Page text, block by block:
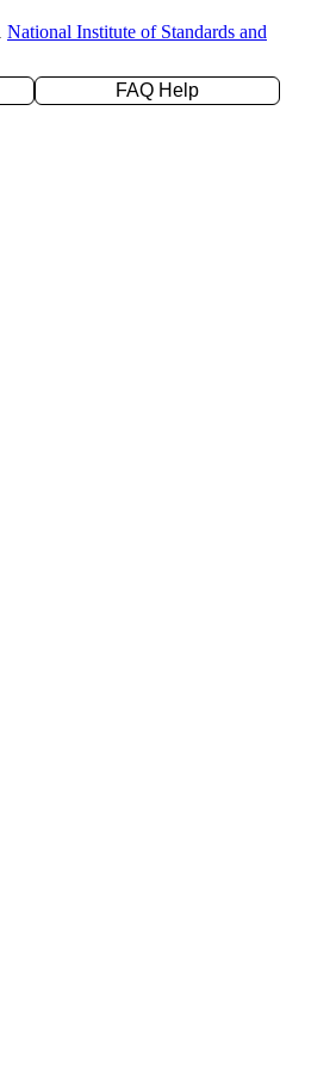
National Institute of Standards and
FAQ Help